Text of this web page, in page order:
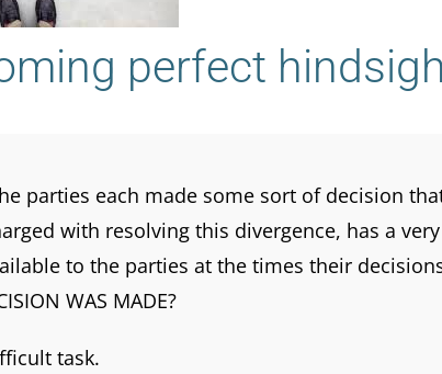
perfect
parties each made some sort of decision
with resolving this divergence, has a
to the parties at the times their
WAS MADE?
task.